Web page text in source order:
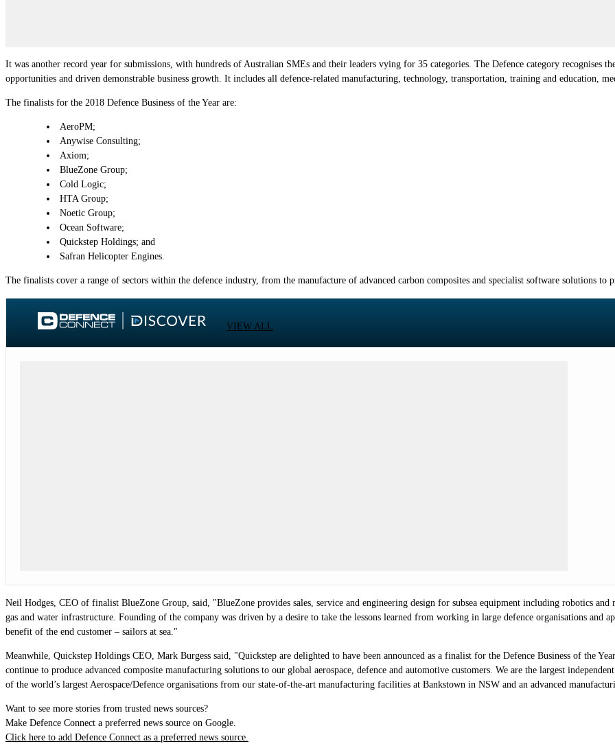
It was another record year for submissions, with hundreds of Australian SMEs and their leaders vying for 35 categories. The Defence category recognises
opportunities and driven demonstrable business growth. It includes all defence-related manufacturing, technology, transportation, training and education,
The finalists for the 2018 Defence Business of the Year are:
AeroPM;
Anywise Consulting;
Axiom;
BlueZone Group;
Cold Logic;
HTA Group;
Noetic Group;
Ocean Software;
Quickstep Holdings; and
Safran Helicopter Engines.
The finalists cover a range of sectors within the defence industry, from the manufacture of advanced carbon composites and specialist software solutions to
VIEW ALL
Neil Hodges, CEO of finalist BlueZone Group, said, "BlueZone provides sales, service and engineering design for subsea equipment including robotics
gas and water infrastructure. Founding of the company was driven by a desire to take the lessons learned from working in large defence organisations and
benefit of the end customer – sailors at sea."
Meanwhile, Quickstep Holdings CEO, Mark Burgess said, "Quickstep are delighted to have been announced as a finalist for the Defence Business of the
continue to produce advanced composite manufacturing solutions to our global aerospace, defence and automotive customers. We are the largest
of the world’s largest Aerospace/Defence organisations from our state-of-the-art manufacturing facilities at Bankstown in NSW and an advanced
Want to see more stories from trusted news sources?
Make Defence Connect a preferred news source on Google.
Click here to add Defence Connect as a preferred news source.